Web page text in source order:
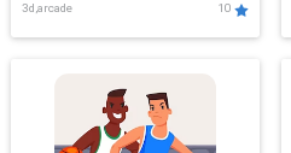
Challenge
3d,arcade 10